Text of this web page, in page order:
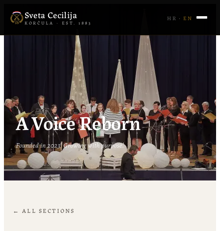
Sveta Cecilija
KORČULA · EST. 1883
HR · EN
A Voice Reborn
Founded in 2023. Growing with purpose.
← ALL SECTIONS